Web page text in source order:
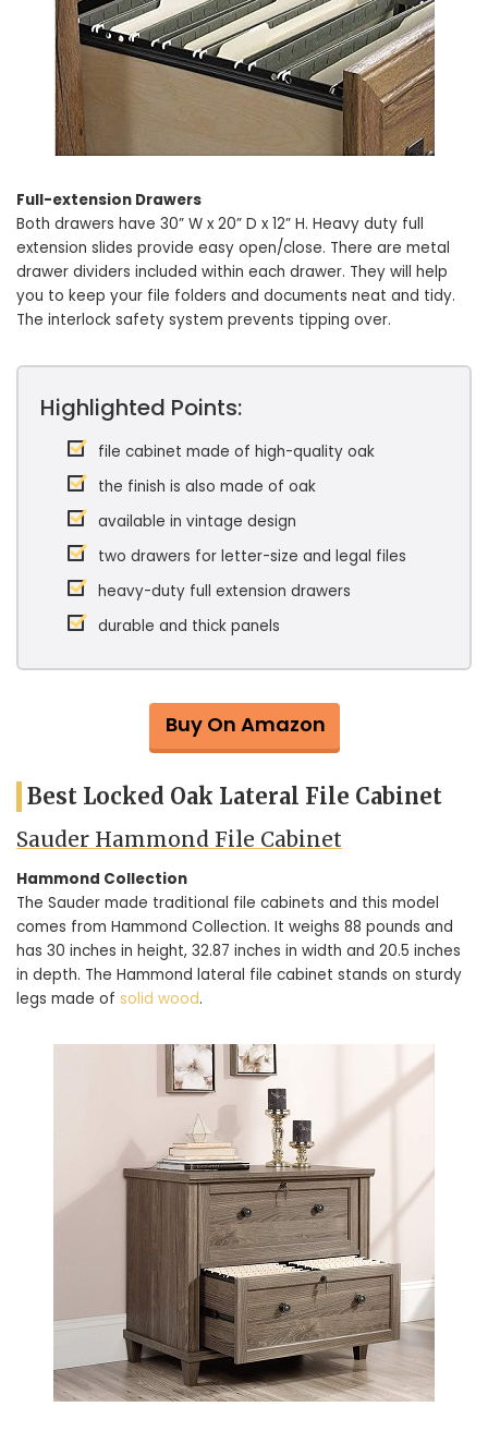
Full-extension Drawers
Both drawers have 30” W x 20” D x 12” H. Heavy duty full
extension slides provide easy open/close. There are metal
drawer dividers included within each drawer. They will help
you to keep your file folders and documents neat and tidy.
The interlock safety system prevents tipping over.
Highlighted Points:
file cabinet made of high-quality oak
the finish is also made of oak
available in vintage design
two drawers for letter-size and legal files
heavy-duty full extension drawers
durable and thick panels
Buy On Amazon
Best Locked Oak Lateral File Cabinet
Sauder Hammond File Cabinet
Hammond Collection
The Sauder made traditional file cabinets and this model
comes from Hammond Collection. It weighs 88 pounds and
has 30 inches in height, 32.87 inches in width and 20.5 inches
in depth. The Hammond lateral file cabinet stands on sturdy
legs made of solid wood.